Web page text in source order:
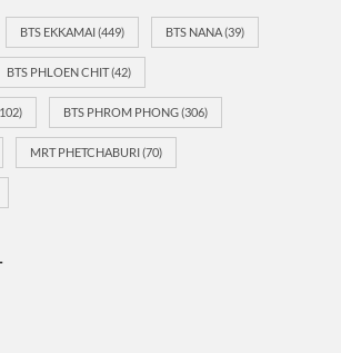
BTS EKKAMAI(449) BTS NANA(39)
BTS PHLOEN CHIT(42)
BTS PHROM PHONG(306)
MRT PHETCHABURI(70)